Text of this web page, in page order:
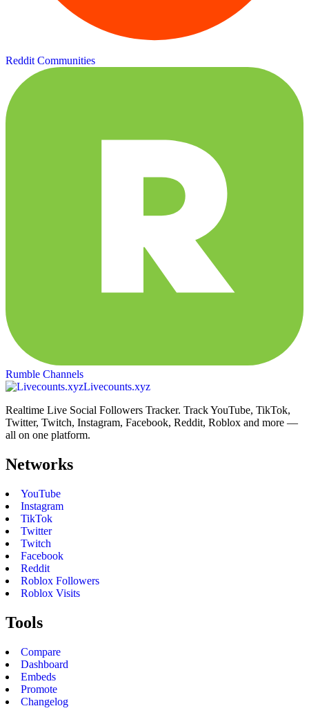
Reddit Communities
Rumble Channels
Livecounts.xyz
Realtime Live Social Followers Tracker. Track YouTube, TikTok,
Twitter, Twitch, Instagram, Facebook, Reddit, Roblox and more —
all on one platform.
Networks
YouTube
Instagram
TikTok
Twitter
Twitch
Facebook
Reddit
Roblox Followers
Roblox Visits
Tools
Compare
Dashboard
Embeds
Promote
Changelog